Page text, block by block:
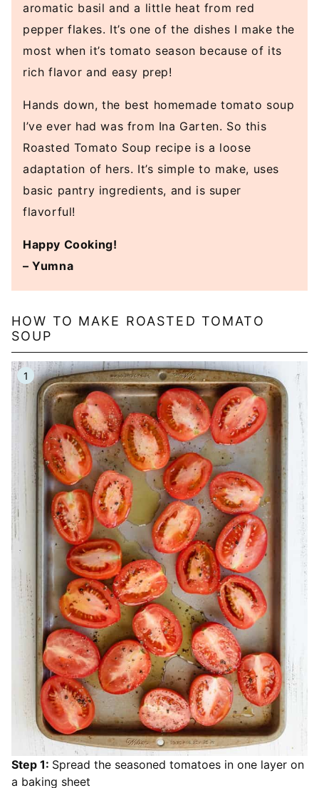
aromatic basil and a little heat from red
pepper flakes. It’s one of the dishes I make the
most when it’s tomato season because of its
rich flavor and easy prep!
Hands down, the best homemade tomato soup
I’ve ever had was from Ina Garten. So this
Roasted Tomato Soup recipe is a loose
adaptation of hers. It’s simple to make, uses
basic pantry ingredients, and is super
flavorful!
Happy Cooking!
– Yumna
HOW TO MAKE ROASTED TOMATO
SOUP
Step 1: Spread the seasoned tomatoes in one layer on
a baking sheet